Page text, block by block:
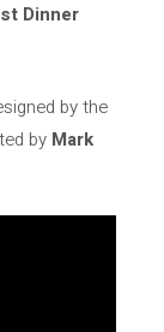
Dinner
by the
by Mark